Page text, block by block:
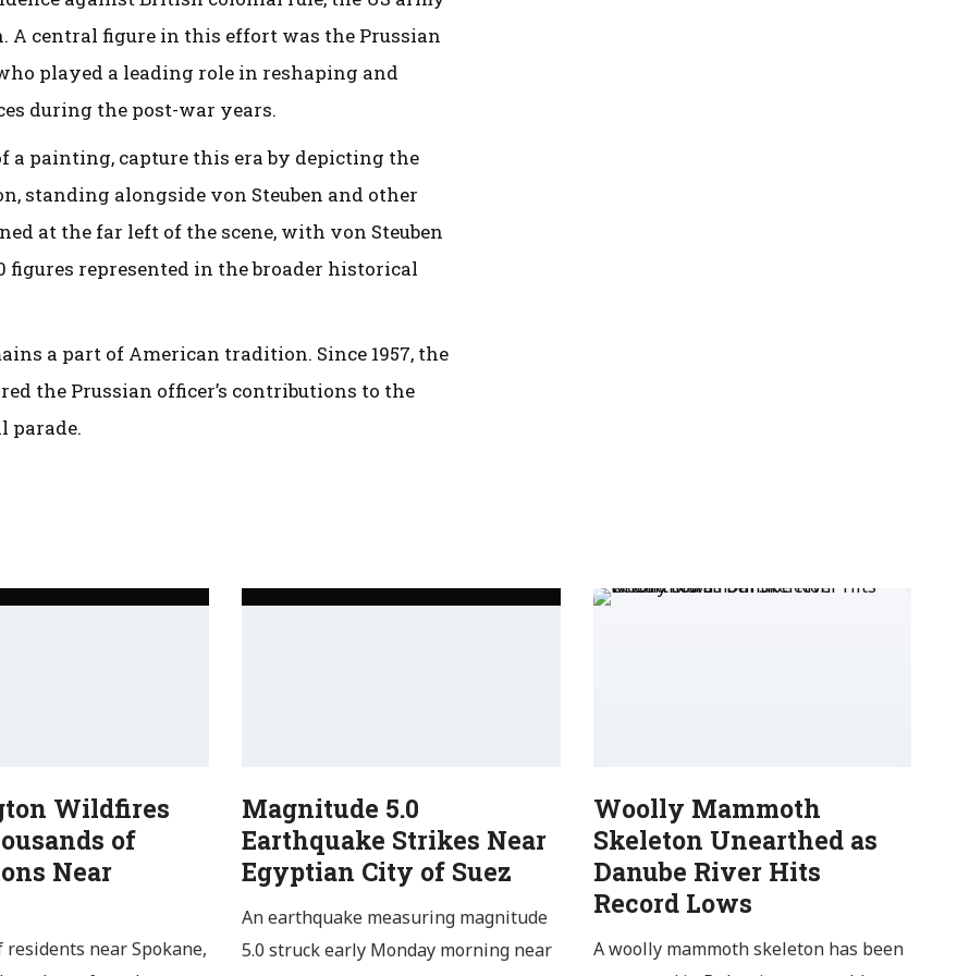
central figure in this effort was the Prussian
played a leading role in reshaping and
during the post-war years.
a painting, capture this era by depicting the
standing alongside von Steuben and other
at the far left of the scene, with von Steuben
represented in the broader historical
a part of American tradition. Since 1957, the
the Prussian officer’s contributions to the
parade.
Wildfires
of
Near
residents near Spokane,
Magnitude 5.0
Earthquake Strikes Near
Egyptian City of Suez
An earthquake measuring magnitude
5.0 struck early Monday morning near
Woolly Mammoth
Skeleton Unearthed as
Danube River Hits
Record Lows
A woolly mammoth skeleton has been